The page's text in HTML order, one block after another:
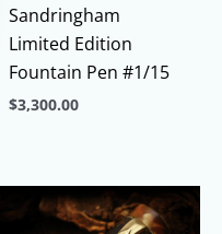
Sandringham
Limited Edition
Fountain Pen #1/15
$3,300.00
has
multiple